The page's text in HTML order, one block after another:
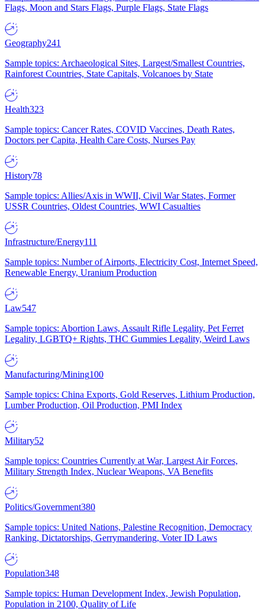
Flags, Moon and Stars Flags, Purple Flags, State Flags
Geography241
Sample topics: Archaeological Sites, Largest/Smallest Countries,
Rainforest Countries, State Capitals, Volcanoes by State
Health323
Sample topics: Cancer Rates, COVID Vaccines, Death Rates,
Doctors per Capita, Health Care Costs, Nurses Pay
History78
Sample topics: Allies/Axis in WWII, Civil War States, Former
USSR Countries, Oldest Countries, WWI Casualties
Infrastructure/Energy111
Sample topics: Number of Airports, Electricity Cost, Internet Speed,
Renewable Energy, Uranium Production
Law547
Sample topics: Abortion Laws, Assault Rifle Legality, Pet Ferret
Legality, LGBTQ+ Rights, THC Gummies Legality, Weird Laws
Manufacturing/Mining100
Sample topics: China Exports, Gold Reserves, Lithium Production,
Lumber Production, Oil Production, PMI Index
Military52
Sample topics: Countries Currently at War, Largest Air Forces,
Military Strength Index, Nuclear Weapons, VA Benefits
Politics/Government380
Sample topics: United Nations, Palestine Recognition, Democracy
Ranking, Dictatorships, Gerrymandering, Voter ID Laws
Population348
Sample topics: Human Development Index, Jewish Population,
Population in 2100, Quality of Life